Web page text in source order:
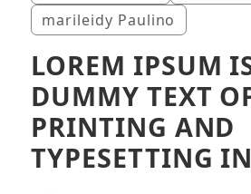
marileidy Paulino
LOREM IPSUM
DUMMY TEXT
PRINTING AND
TYPESETTING